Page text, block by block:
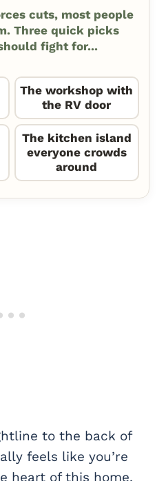
cuts, most people
Three quick picks
fight for...
The workshop with
the RV door
The kitchen island
everyone crowds
around
to the back of
feels like you’re
heart of this home.